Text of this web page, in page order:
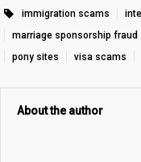
immigration scams
marriage sponsorship fraud
pony sites
visa scams
About the author